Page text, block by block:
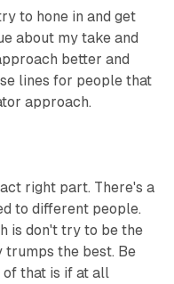
to hone in and get
about my take and
better and
lines for people that
approach.
right part. There's a
to different people.
is don't try to be the
trumps the best. Be
that is if at all